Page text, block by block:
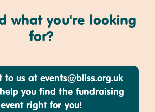
what you're looking
for?
to us at events@bliss.org.uk
you find the fundraising
event right for you!